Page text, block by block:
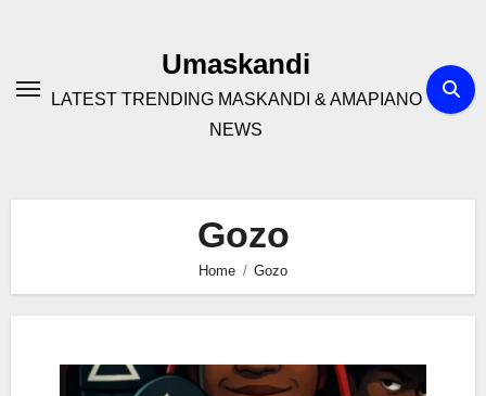
Umaskandi
LATEST TRENDING MASKANDI & AMAPIANO
NEWS
Gozo
Home Gozo